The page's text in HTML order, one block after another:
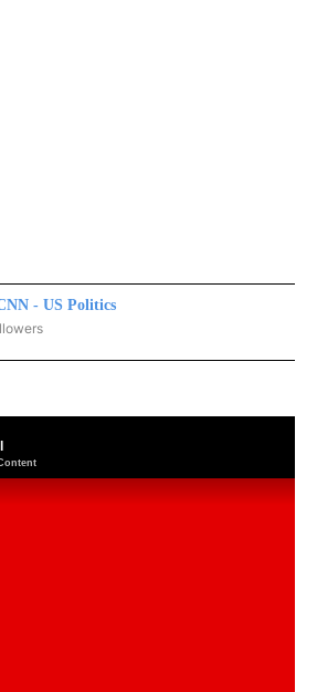
- US Politics
- US POLITICS" TO RECEIVE NOTIFICATIONS